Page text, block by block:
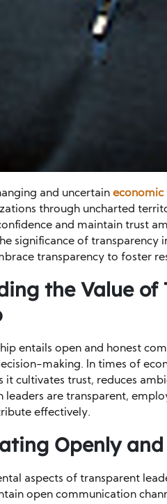
and uncertain economic
through uncharted
and maintain trust
significance of transparency
transparency to foster
the Value of
entails open and honest
making. In times of
it cultivates trust, reduces
are transparent,
effectively.
Openly
aspects of transparent
open communication